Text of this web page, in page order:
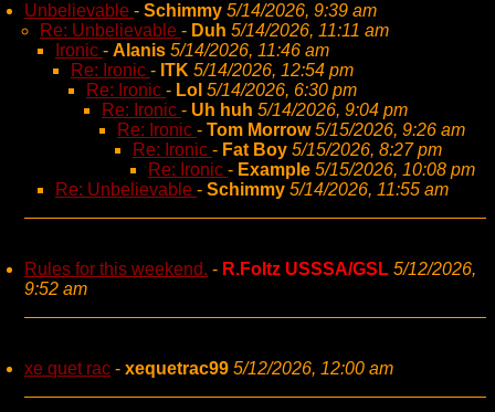
Unbelievable - Schimmy 5/14/2026, 9:39 am
Re: Unbelievable - Duh 5/14/2026, 11:11 am
Ironic - Alanis 5/14/2026, 11:46 am
Re: Ironic - ITK 5/14/2026, 12:54 pm
Re: Ironic - Lol 5/14/2026, 6:30 pm
Re: Ironic - Uh huh 5/14/2026, 9:04 pm
Re: Ironic - Tom Morrow 5/15/2026, 9:26 am
Re: Ironic - Fat Boy 5/15/2026, 8:27 pm
Re: Ironic - Example 5/15/2026, 10:08 pm
Re: Unbelievable - Schimmy 5/14/2026, 11:55 am
Rules for this weekend. - R.Foltz USSSA/GSL 5/12/2026,
9:52 am
xe quet rac - xequetrac99 5/12/2026, 12:00 am